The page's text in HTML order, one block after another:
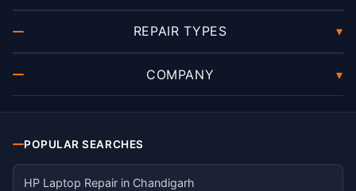
REPAIR TYPES ▾
COMPANY ▾
POPULAR SEARCHES
HP Laptop Repair in Chandigarh